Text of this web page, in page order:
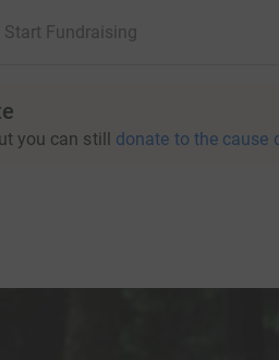
Start Fundraising
you can still donate to the cause